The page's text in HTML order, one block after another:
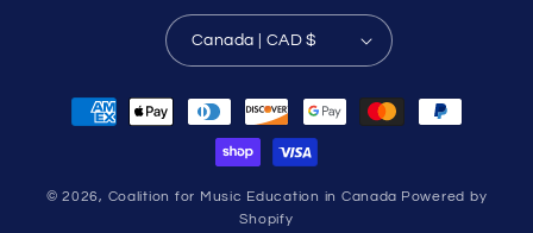
Canada | CAD $
Payment
methods
© 2026, Coalition for Music Education in Canada Powered by
Shopify